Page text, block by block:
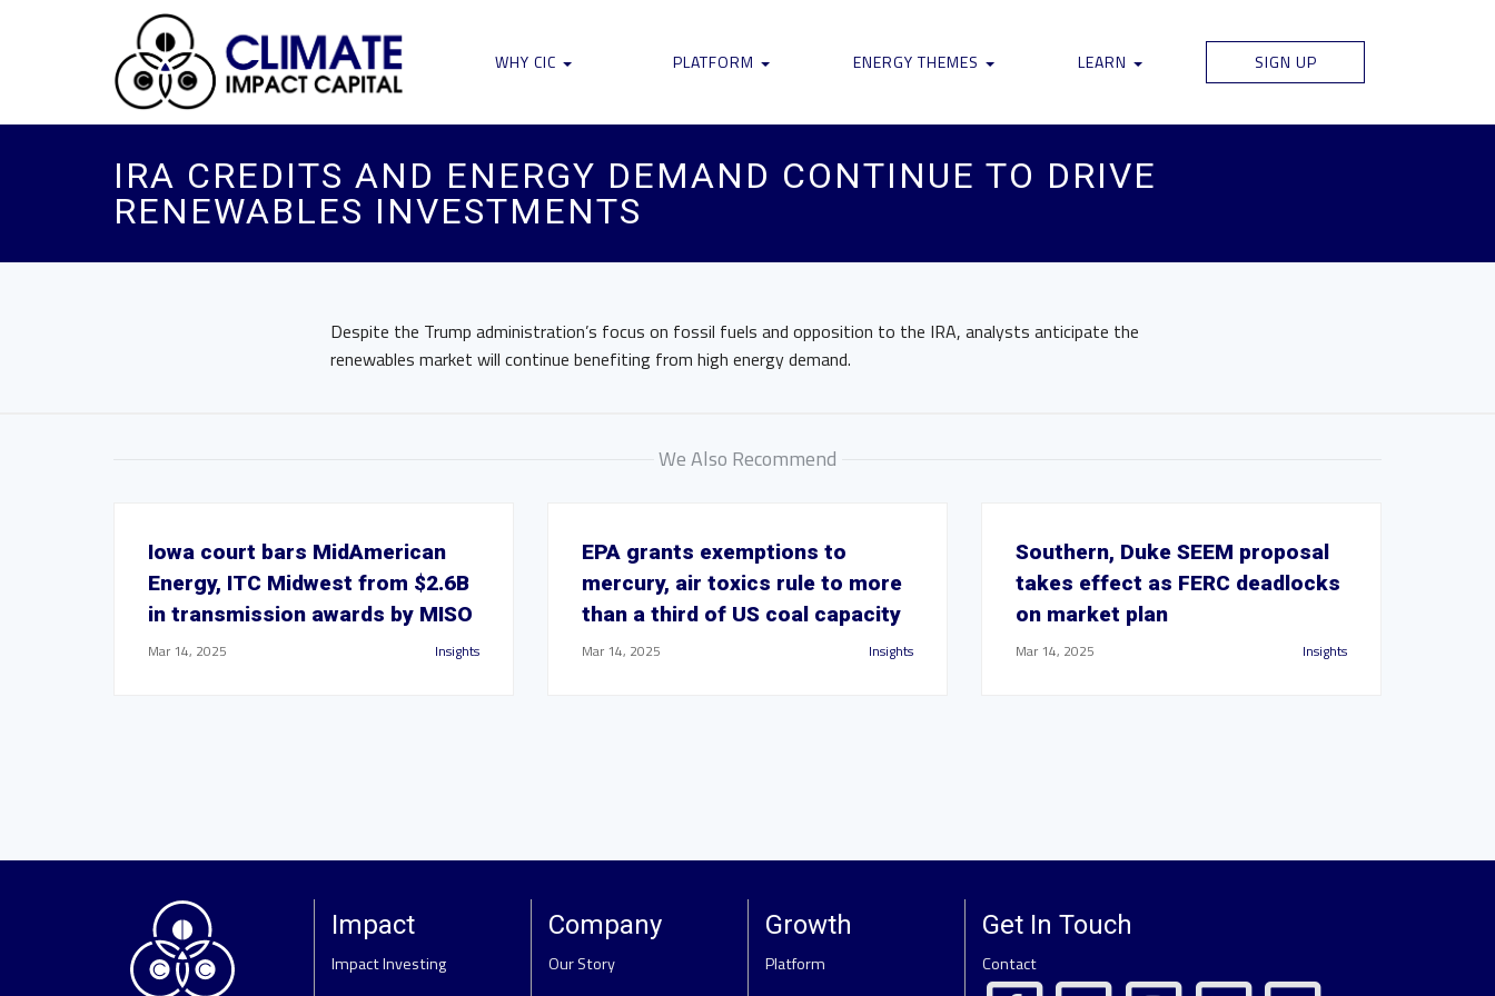
WHY CIC PLATFORM ENERGY THEMES LEARN SIGN UP
IRA CREDITS AND ENERGY DEMAND CONTINUE TO DRIVE
RENEWABLES INVESTMENTS
Despite the Trump administration’s focus on fossil fuels and opposition to the IRA, analysts anticipate the
renewables market will continue benefiting from high energy demand.
We Also Recommend
Iowa court bars MidAmerican
Energy, ITC Midwest from $2.6B
in transmission awards by MISO
Mar 14, 2025 Insights
EPA grants exemptions to
mercury, air toxics rule to more
than a third of US coal capacity
Mar 14, 2025 Insights
Southern, Duke SEEM proposal
takes effect as FERC deadlocks
on market plan
Mar 14, 2025 Insights
Impact
Impact Investing
Company
Our Story
Growth
Platform
Get In Touch
Contact